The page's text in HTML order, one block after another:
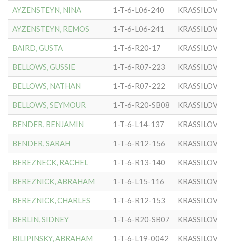
AYZENSTEYN, NINA 1-T-6-L06-240
AYZENSTEYN, REMOS 1-T-6-L06-241
BAIRD, GUSTA 1-T-6-R20-17
BELLOWS, GUSSIE 1-T-6-R07-223
BELLOWS, NATHAN 1-T-6-R07-222
BELLOWS, SEYMOUR 1-T-6-R20-SB08
BENDER, BENJAMIN 1-T-6-L14-137
BENDER, SARAH 1-T-6-R12-156
BEREZNECK, RACHEL 1-T-6-R13-140
BEREZNICK, ABRAHAM 1-T-6-L15-116
BEREZNICK, CHARLES 1-T-6-R12-153
BERLIN, SIDNEY 1-T-6-R20-SB07
BILIPINSKY, ABRAHAM 1-T-6-L19-0042